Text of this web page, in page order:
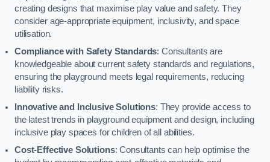
creating designs that maximise play value and safety. They
consider age-appropriate equipment, inclusivity, and space
utilisation.
Compliance with Safety Standards: Consultants are
knowledgeable about current safety standards and regulations,
ensuring the playground meets legal requirements, reducing
liability risks.
Innovative and Inclusive Solutions: They provide access to
the latest trends in playground equipment and design, including
inclusive play spaces for children of all abilities.
Cost-Effective Solutions: Consultants can help optimise the